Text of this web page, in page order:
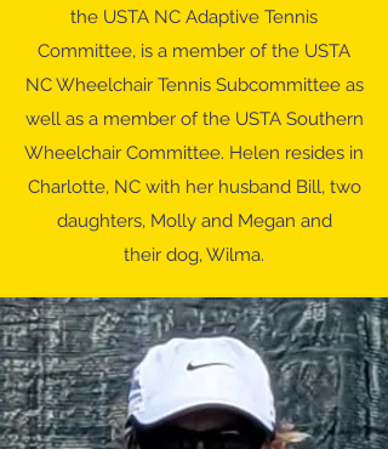
the USTA NC Adaptive Tennis
Committee, is a member of the USTA
NC Wheelchair Tennis Subcommittee as
well as a member of the USTA Southern
Wheelchair Committee. Helen resides in
Charlotte, NC with her husband Bill, two
daughters, Molly and Megan and
their dog, Wilma.